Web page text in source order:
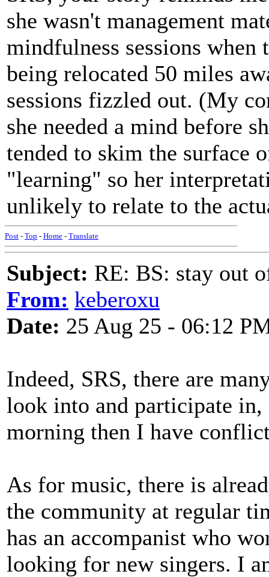
she wasn't management
mindfulness sessions when
being relocated 50 miles
sessions fizzled out. (My
she needed a mind before
tended to skim the surface
"learning" so her
unlikely to relate to the
Post - Top - Home - Translate
Subject: RE: BS: stay out
From: keberoxu
Date: 25 Aug 25 - 06:12
Indeed, SRS, there are
look into and participate
morning then I have
As for music, there is
the community at regular
has an accompanist who
looking for new singers. I